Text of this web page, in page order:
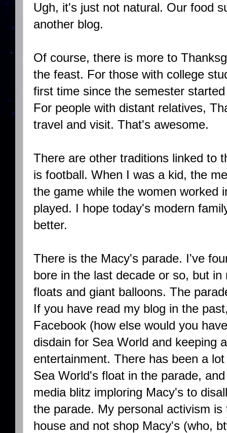
Ugh, it's just not natural. Our food
another blog.
Of course, there is more to
the feast. For those with college
first time since the semester
For people with distant relatives,
travel and visit. That's awesome.
There are other traditions linked to
is football. When I was a kid, the
the game while the women worked
played. I hope today's modern
better.
There is the Macy's parade. I've
bore in the last decade or so, but
floats and giant balloons. The
If you have read my blog in the
Facebook (how else would you
disdain for Sea World and keeping
entertainment. There has been a
Sea World's float in the parade,
media blitz imploring Macy's to
the parade. My personal activism
house and not shop Macy's (who,